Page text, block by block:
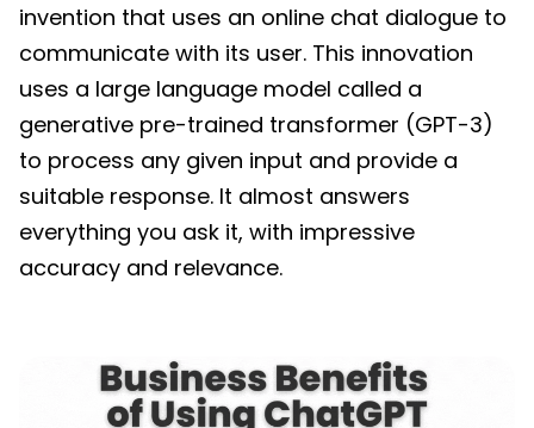
invention that uses an online chat dialogue to
communicate with its user. This innovation
uses a large language model called a
generative pre-trained transformer (GPT-3)
to process any given input and provide a
suitable response. It almost answers
everything you ask it, with impressive
accuracy and relevance.